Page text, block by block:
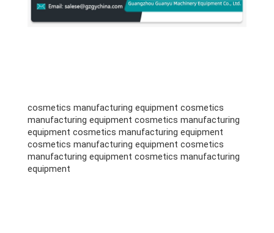
cosmetics manufacturing equipment cosmetics
manufacturing equipment cosmetics manufacturing
equipment cosmetics manufacturing equipment
cosmetics manufacturing equipment cosmetics
manufacturing equipment cosmetics manufacturing
equipment